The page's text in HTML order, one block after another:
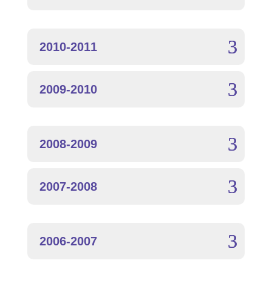
2010-2011
2009-2010
2008-2009
2007-2008
2006-2007